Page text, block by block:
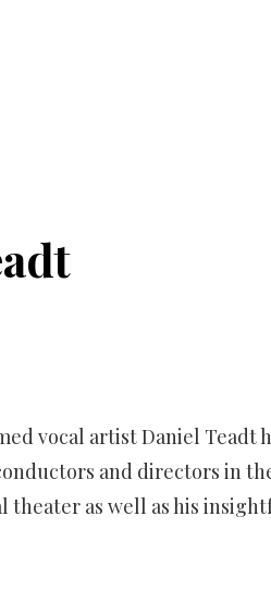
vocal artist Daniel
and directors in
theater as well as his